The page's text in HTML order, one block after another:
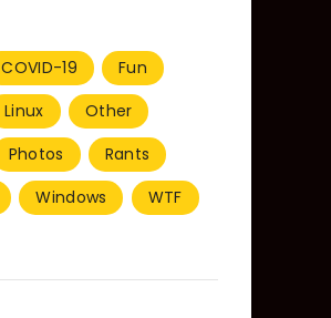
COVID-19
Fun
Linux
Other
Photos
Rants
Windows WTF